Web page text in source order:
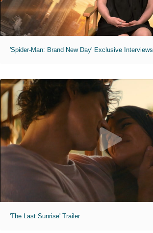
'Spider-Man: Brand New Day' Exclusive Interviews
'The Last Sunrise' Trailer